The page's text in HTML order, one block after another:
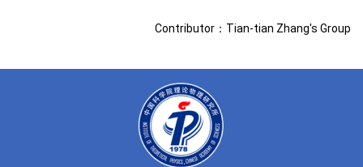
Contributor：Tian-tian Zhang's Group